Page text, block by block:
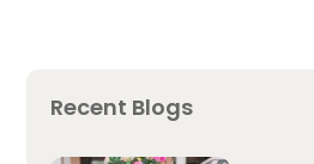
Recent Blogs